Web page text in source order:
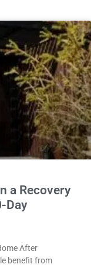
a Recovery
Day
After
benefit from